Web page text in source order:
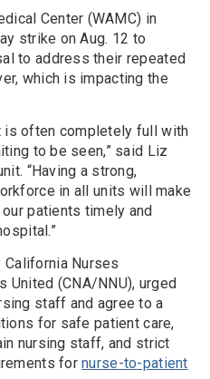
Center (WAMC) in
strike on Aug. 12 to
to address their repeated
which is impacting the
is often completely full with
to be seen,” said Liz
“Having a strong,
in all units will make
patients timely and
California Nurses
(CNA/NNU), urged
staff and agree to a
for safe patient care,
nursing staff, and strict
fornurse-to-patient